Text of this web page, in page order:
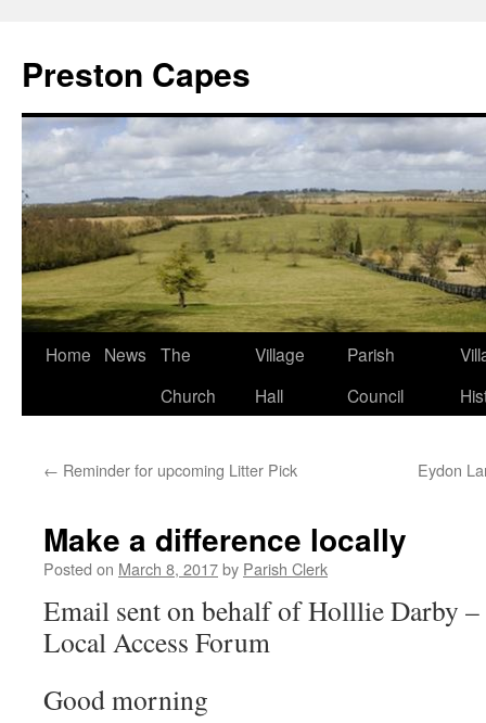
Preston Capes
Skip
Home News
The
Church
Village
Hall
Parish
Council
← Reminder for upcoming Litter Pick Eydon
Make a difference locally
Posted on March 8, 2017by Parish Clerk
Email sent on behalf of Holllie Darby
Local Access Forum
Good morning